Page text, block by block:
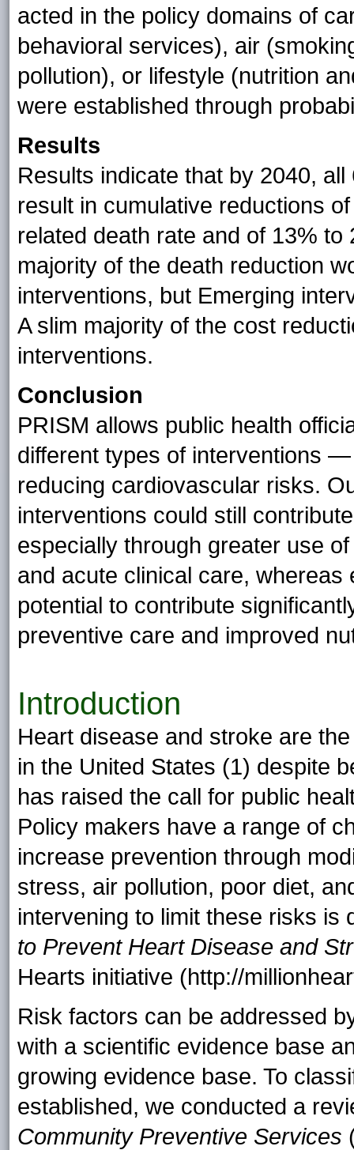
acted in the policy domains of
behavioral services), air
pollution), or lifestyle (nutrition
were established through
Results
Results indicate that by 2040,
result in cumulative reductions
related death rate and of 13%
majority of the death reduction
interventions, but Emerging
A slim majority of the cost
interventions.
Conclusion
PRISM allows public health
different types of interventions
reducing cardiovascular risks.
interventions could still
especially through greater use
and acute clinical care,
potential to contribute
preventive care and improved
Introduction
Heart disease and stroke are
in the United States (1) despite
has raised the call for public
Policy makers have a range of
increase prevention through
stress, air pollution, poor diet,
intervening to limit these risks is
to Prevent Heart Disease and
Hearts initiative (http://
Risk factors can be addressed
with a scientific evidence base
growing evidence base. To
established, we conducted a
Community Preventive Services